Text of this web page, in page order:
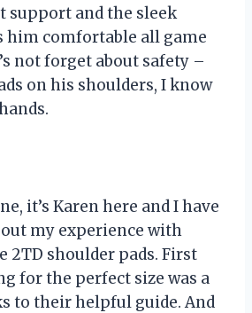
support and the sleek
him comfortable all game
not forget about safety –
on his shoulders, I know
it’s Karen here and I have
my experience with
2TD shoulder pads. First
for the perfect size was a
to their helpful guide. And